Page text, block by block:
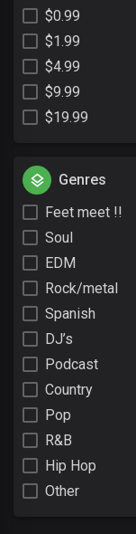
$0.99
$1.99
$4.99
$9.99
$19.99
Genres
Feet meet !!
Soul
EDM
Rock/metal
Spanish
DJ’s
Podcast
Country
Pop
R&B
Hip Hop
Other